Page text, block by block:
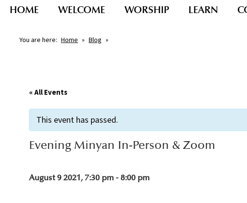
HOME WELCOME WORSHIP LEARN
You are here: Home » Blog »
« All Events
This event has passed.
Evening Minyan In-Person & Zoom
August 9 2021, 7:30 pm-8:00 pm